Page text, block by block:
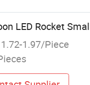
LED Rocket
1.97/Piece